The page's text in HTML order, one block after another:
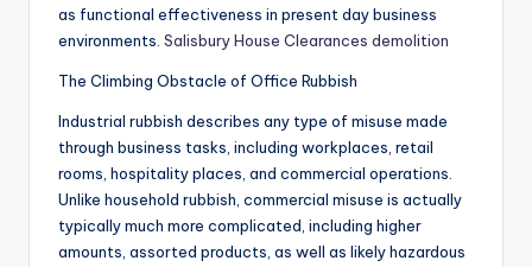
as functional effectiveness in present day business
environments. Salisbury House Clearances demolition
The Climbing Obstacle of Office Rubbish
Industrial rubbish describes any type of misuse made
through business tasks, including workplaces, retail
rooms, hospitality places, and commercial operations.
Unlike household rubbish, commercial misuse is actually
typically much more complicated, including higher
amounts, assorted products, as well as likely hazardous